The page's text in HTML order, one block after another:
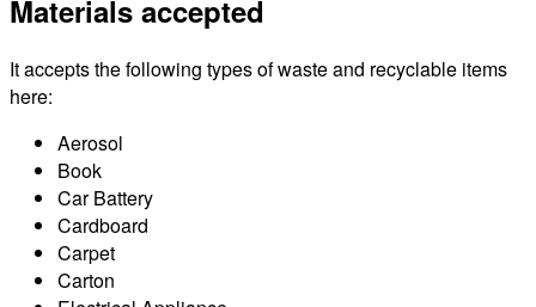
Materials accepted
It accepts the following types of waste and recyclable items
here:
Aerosol
Book
Car Battery
Cardboard
Carpet
Carton